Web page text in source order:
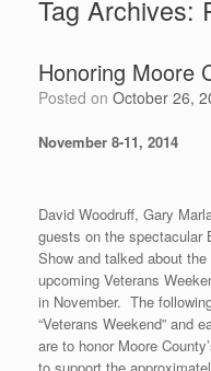
Tag Archives:
Honoring Moore
Posted on October 26,
November 8-11, 2014
David Woodruff, Gary
guests on the spectacular
Show and talked about
upcoming Veterans
in November. The
“Veterans Weekend” and
are to honor Moore